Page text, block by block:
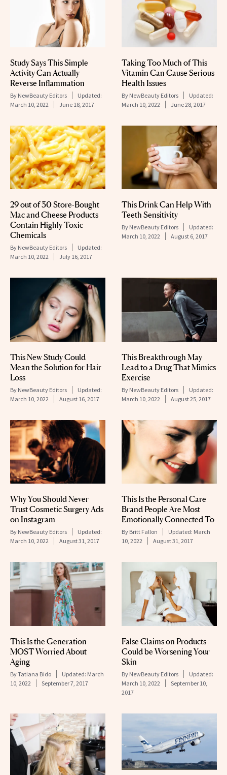
Study Says This Simple
Activity Can Actually
Reverse Inflammation
By NewBeauty Editors
Updated:
March 10, 2022
June 18, 2017
Taking Too Much of This
Vitamin Can Cause Serious
Health Issues
By NewBeauty Editors
Updated:
March 10, 2022
June 28, 2017
29 out of 30 Store-Bought
Mac and Cheese Products
Contain Highly Toxic
Chemicals
By NewBeauty Editors
Updated:
March 10, 2022
July 16, 2017
This Drink Can Help With
Teeth Sensitivity
By NewBeauty Editors
Updated:
March 10, 2022
August 6, 2017
This New Study Could
Mean the Solution for Hair
Loss
By NewBeauty Editors
Updated:
March 10, 2022
August 16, 2017
This Breakthrough May
Lead to a Drug That Mimics
Exercise
By NewBeauty Editors
Updated:
March 10, 2022
August 25, 2017
Why You Should Never
Trust Cosmetic Surgery Ads
on Instagram
By NewBeauty Editors
Updated:
March 10, 2022
August 31, 2017
This Is the Personal Care
Brand People Are Most
Emotionally Connected To
By Britt Fallon Updated: March
10, 2022
August 31, 2017
This Is the Generation
MOST Worried About
Aging
ByTatiana Bido Updated: March
10, 2022
September 7, 2017
False Claims on Products
Could be Worsening Your
Skin
By NewBeauty Editors
Updated:
March 10, 2022
September 10,
2017